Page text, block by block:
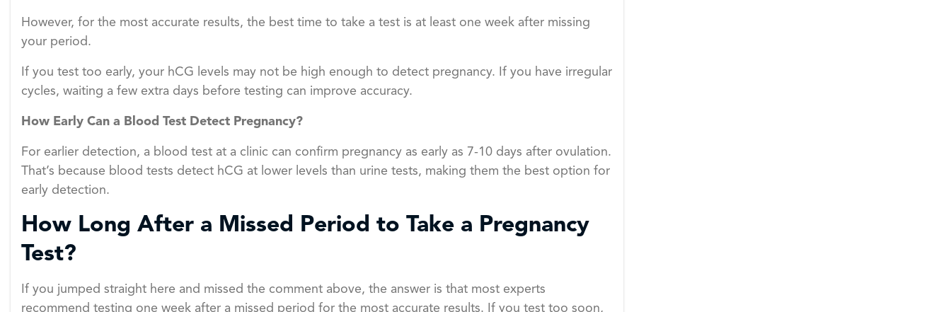
However, for the most accurate results, the best time to take a test is at least one week after missing
your period.
If you test too early, your hCG levels may not be high enough to detect pregnancy. If you have irregular
cycles, waiting a few extra days before testing can improve accuracy.
How Early Can a Blood Test Detect Pregnancy?
For earlier detection, a blood test at a clinic can confirm pregnancy as early as 7-10 days after ovulation.
That’s because blood tests detect hCG at lower levels than urine tests, making them the best option for
early detection.
How Long After a Missed Period to Take a Pregnancy
Test?
If you jumped straight here and missed the comment above, the answer is that most experts
recommend testing one week after a missed period for the most accurate results. If you test too soon,